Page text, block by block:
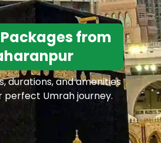
from
durations, and amenities
perfect Umrah journey.